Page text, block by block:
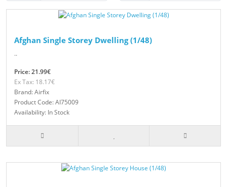
Afghan Single Storey Dwelling (1/48)
..
Price: 21.99€
Ex Tax: 18.17€
Brand: Airfix
Product Code: AI75009
Availability: In Stock